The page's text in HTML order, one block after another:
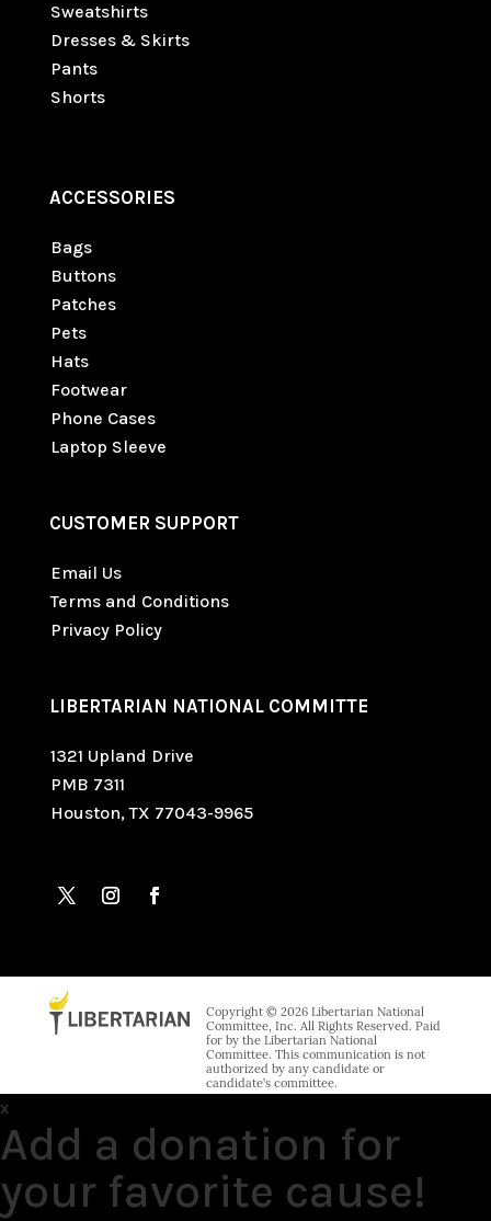
Sweatshirts
Dresses & Skirts
Pants
Shorts
ACCESSORIES
Bags
Buttons
Patches
Pets
Hats
Footwear
Phone Cases
Laptop Sleeve
CUSTOMER SUPPORT
Email Us
Terms and Conditions
Privacy Policy
LIBERTARIAN NATIONAL COMMITTE
1321 Upland Drive
PMB 7311
Houston, TX 77043-9965
Copyright © 2026 Libertarian National
Committee, Inc. All Rights Reserved. Paid
for by the Libertarian National
Committee. This communication is not
authorized by any candidate or
candidate’s committee.
x
Add a donation for
your favorite cause!